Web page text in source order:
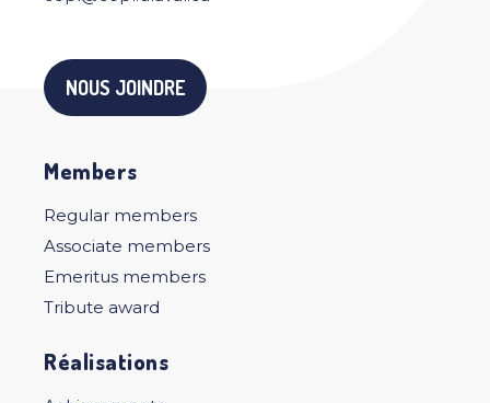
NOUS JOINDRE
Members
Regular members
Associate members
Emeritus members
Tribute award
Réalisations